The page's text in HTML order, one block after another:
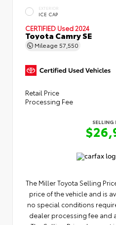
EXTERIOR
ICE CAP
CERTIFIED Used 2024
Toyota Camry SE
Mileage 57,550
Retail Price
Processing Fee
SELLING
The Miller Toyota Selling
price of the vehicle and is
no special conditions
dealer processing fee and